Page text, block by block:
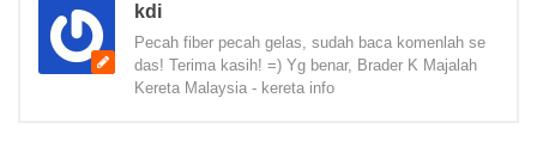
kdi
Pecah fiber pecah gelas, sudah baca komenlah se
das! Terima kasih! =) Yg benar, Brader K Majalah
Kereta Malaysia - kereta info